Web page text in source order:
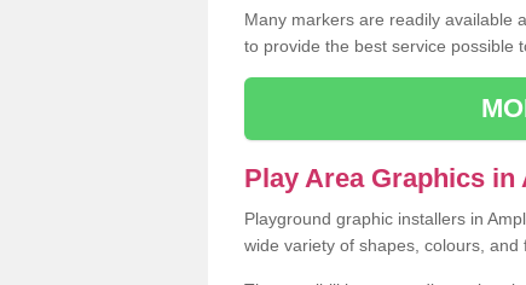
Many markers are readily available
to provide the best service possible
Play Area Graphics in
Playground graphic installers in
wide variety of shapes, colours, and